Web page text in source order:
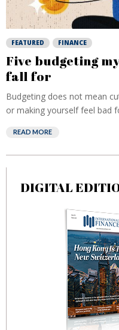
FEATURED FINANCE
Five budgeting
fall for
Budgeting does not mean
or making yourself feel bad
READ MORE
DIGITAL